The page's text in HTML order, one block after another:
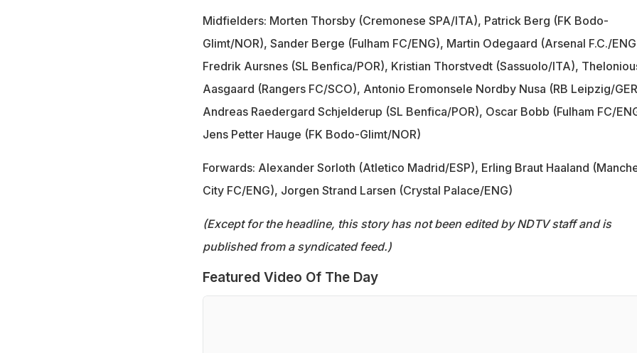
Midfielders: Morten Thorsby (Cremonese SPA/ITA), Patrick Berg (FK Bodo-
Glimt/NOR), Sander Berge (Fulham FC/ENG), Martin Odegaard (Arsenal F.C./
Fredrik Aursnes (SL Benfica/POR), Kristian Thorstvedt (Sassuolo/ITA),
Aasgaard (Rangers FC/SCO), Antonio Eromonsele Nordby Nusa (RB Leipzig/
Andreas Raedergard Schjelderup (SL Benfica/POR), Oscar Bobb (Fulham FC/
Jens Petter Hauge (FK Bodo-Glimt/NOR)
Forwards: Alexander Sorloth (Atletico Madrid/ESP), Erling Braut Haaland
City FC/ENG), Jorgen Strand Larsen (Crystal Palace/ENG)
(Except for the headline, this story has not been edited by NDTV staff and is
published from a syndicated feed.)
Featured Video Of The Day